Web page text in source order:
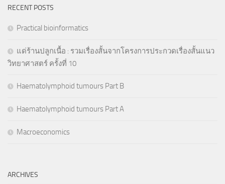
RECENT POSTS
Practical bioinformatics
แด่ร้านปลูกเนื้อ : รวมเรื่องสั้นจากโครงการประกวดเรื่องสั้นแนว
วิทยาศาสตร์ ครั้งที่ 10
Haematolymphoid tumours Part B
Haematolymphoid tumours Part A
Macroeconomics
ARCHIVES